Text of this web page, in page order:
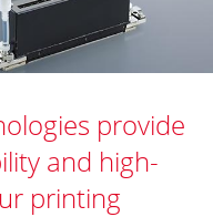
provide
and high-
printing